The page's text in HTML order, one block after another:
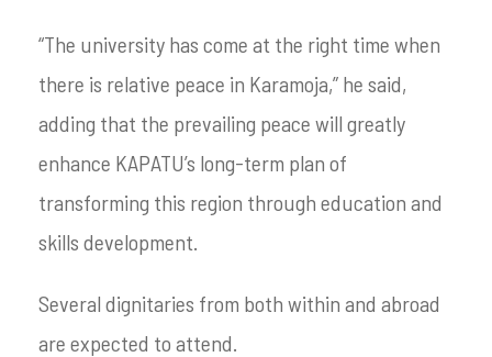
“The university has come at the right time when
there is relative peace in Karamoja,” he said,
adding that the prevailing peace will greatly
enhance KAPATU’s long-term plan of
transforming this region through education and
skills development.
Several dignitaries from both within and abroad
are expected to attend.